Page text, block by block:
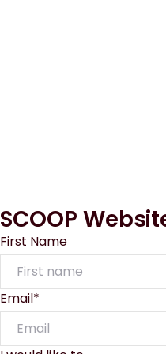
SCOOP
First Name
Email*